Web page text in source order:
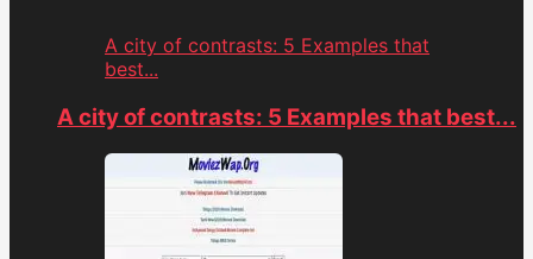
A city of contrasts: 5 Examples that
best...
A city of contrasts: 5 Examples that best...